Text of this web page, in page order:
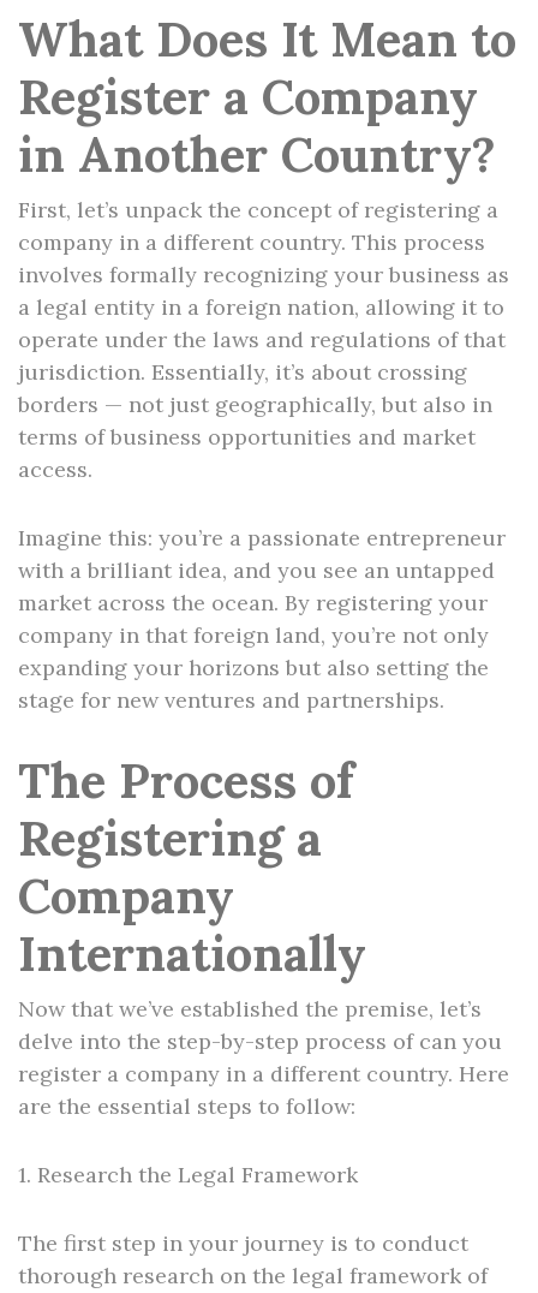
What Does It Mean to
Register a Company
in Another Country?
First, let’s unpack the concept of registering a
company in a different country. This process
involves formally recognizing your business as
a legal entity in a foreign nation, allowing it to
operate under the laws and regulations of that
jurisdiction. Essentially, it’s about crossing
borders — not just geographically, but also in
terms of business opportunities and market
access.
Imagine this: you’re a passionate entrepreneur
with a brilliant idea, and you see an untapped
market across the ocean. By registering your
company in that foreign land, you’re not only
expanding your horizons but also setting the
stage for new ventures and partnerships.
The Process of
Registering a
Company
Internationally
Now that we’ve established the premise, let’s
delve into the step-by-step process of can you
register a company in a different country. Here
are the essential steps to follow:
1. Research the Legal Framework
The first step in your journey is to conduct
thorough research on the legal framework of